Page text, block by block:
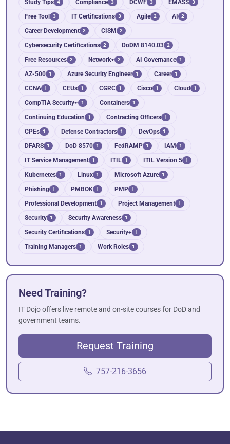
Study Tips 4 Compliance 3 DCWF 3 EMASS 3
Free Tool 3 IT Certifications 3 Agile 2 AI 2
Career Development 2 CISM 2
Cybersecurity Certifications 2 DoDM 8140.03 2
Free Resources 2 Network+ 2 AI Governance 1
AZ-500 1 Azure Security Engineer 1 Career 1
CCNA 1 CEUs 1 CGRC 1 Cisco 1 Cloud 1
CompTIA Security+ 1 Containers 1
Continuing Education 1 Contracting Officers 1
CPEs 1 Defense Contractors 1 DevOps 1
DFARS 1 DoD 8570 1 FedRAMP 1 IAM 1
IT Service Management 1 ITIL 1 ITIL Version 5 1
Kubernetes 1 Linux 1 Microsoft Azure 1
Phishing 1 PMBOK 1 PMP 1
Professional Development 1 Project Management 1
Security 1 Security Awareness 1
Security Certifications 1 Security+ 1
Training Managers 1 Work Roles 1
Need Training?
IT Dojo offers live remote and on-site courses for DoD and
government teams.
Request Training
757-216-3656